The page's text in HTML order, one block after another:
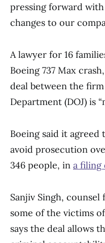
pressing forward
changes to our
A lawyer for 16
Boeing 737 Max
deal between the
Department (DOJ) is
Boeing said it agreed
avoid prosecution
346 people, in a filing
Sanjiv Singh,
some of the victims
says the deal allows